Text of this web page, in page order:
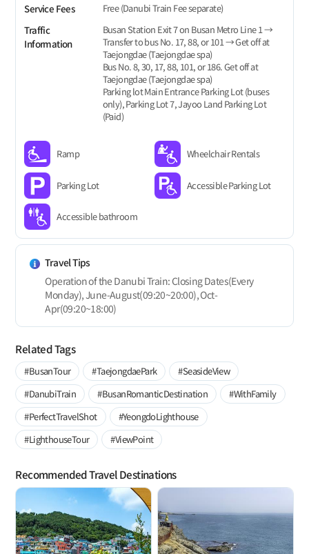
Service Fees
Free (Danubi Train Fee separate)
Traffic
Information
Busan Station Exit 7 on Busan Metro Line 1 →
Transfer to bus No. 17, 88, or 101 → Get off at
Taejongdae (Taejongdae spa)
Bus No. 8, 30, 17, 88, 101, or 186. Get off at
Taejongdae (Taejongdae spa)
Parking lot Main Entrance Parking Lot (buses
only), Parking Lot 7, Jayoo Land Parking Lot
(Paid)
Ramp Wheelchair Rentals
Parking Lot Accessible Parking Lot
Accessible bathroom
Travel Tips
Operation of the Danubi Train: Closing Dates(Every
Monday), June-August(09:20~20:00), Oct-
Apr(09:20~18:00)
Related Tags
#BusanTour #TaejongdaePark
#SeasideView
#DanubiTrain
#BusanRomanticDestination
#WithFamily
#PerfectTravelShot
#YeongdoLighthouse
#LighthouseTour
#ViewPoint
Recommended Travel Destinations